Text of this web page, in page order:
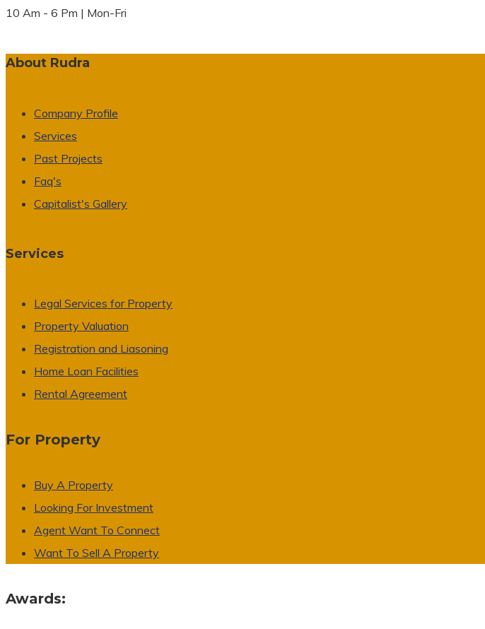
10 Am - 6 Pm | Mon-Fri
About Rudra
Company Profile
Services
Past Projects
Faq's
Capitalist's Gallery
Services
Legal Services for Property
Property Valuation
Registration and Liasoning
Home Loan Facilities
Rental Agreement
For Property
Buy A Property
Looking For Investment
Agent Want To Connect
Want To Sell A Property
Awards: